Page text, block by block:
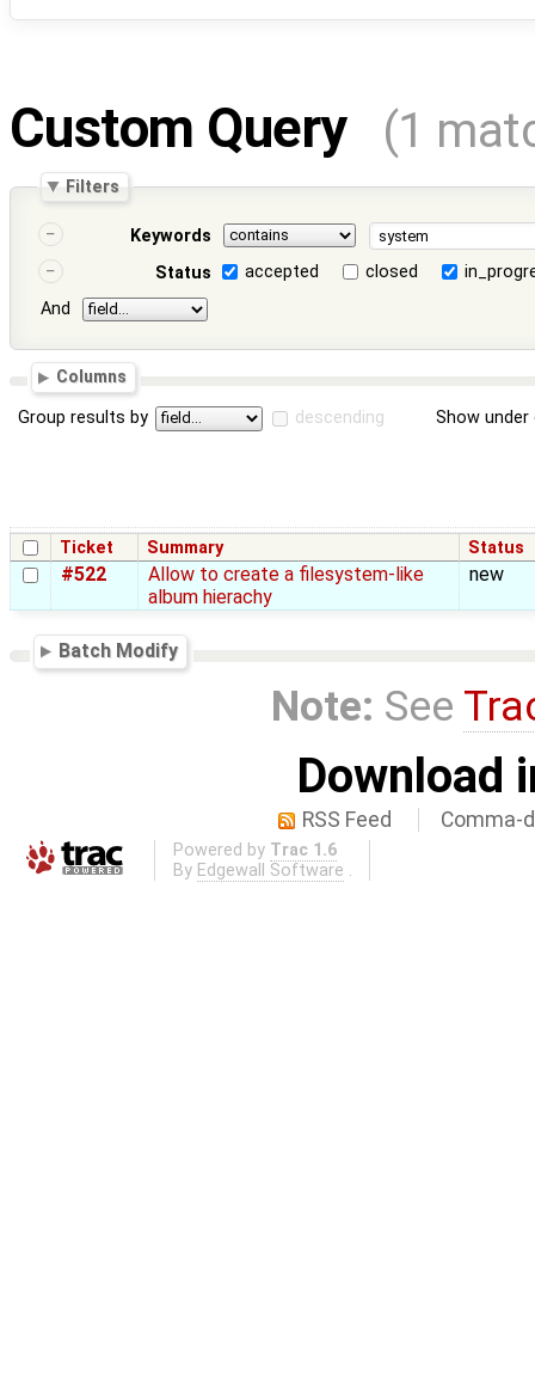
Custom Query (1
Filters
Keywords
Status
accepted closed
And
Columns
Group results by descending Show
Ticket Summary Status
#522
Allow to create a filesystem-like
album hierachy
new
Batch Modify
Note: See
Download
RSS Feed Comma-
Powered by Trac 1.6
By Edgewall Software .